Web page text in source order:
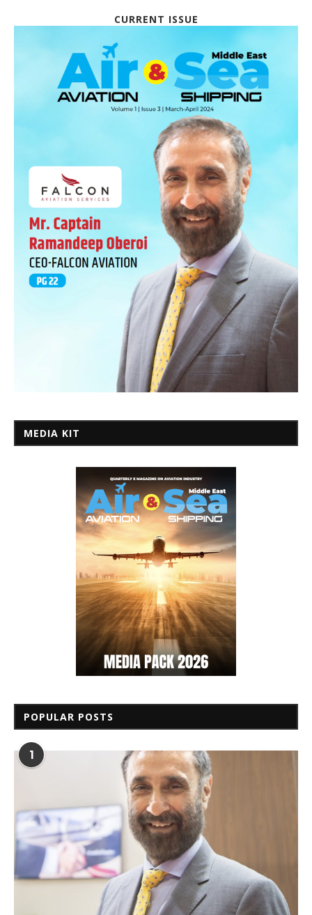
CURRENT ISSUE
MEDIA KIT
POPULAR POSTS
1